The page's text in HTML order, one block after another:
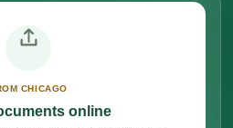
CHICAGO
online